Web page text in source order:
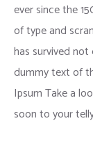
ever since the
of type and
has survived
dummy text of
Ipsum Take a
soon to your